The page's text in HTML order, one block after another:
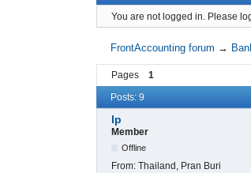
You are not logged in. Please
FrontAccounting forum →
Pages 1
Posts: 9
lp
Member
Offline
From: Thailand, Pran Buri